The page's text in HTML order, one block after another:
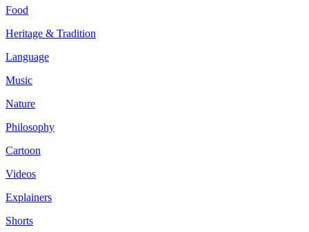
Food
Heritage & Tradition
Language
Music
Nature
Philosophy
Cartoon
Videos
Explainers
Shorts